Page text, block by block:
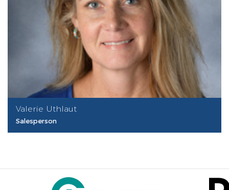
Valerie Uthlaut
Salesperson